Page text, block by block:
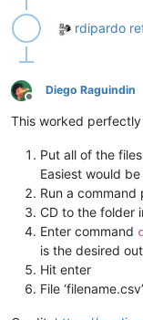
rdipardo
Offline
Diego Raguindin
This worked perfectly
Put all of the
Easiest would
Run a command
CD to the folder
Enter command
is the desired
Hit enter
File